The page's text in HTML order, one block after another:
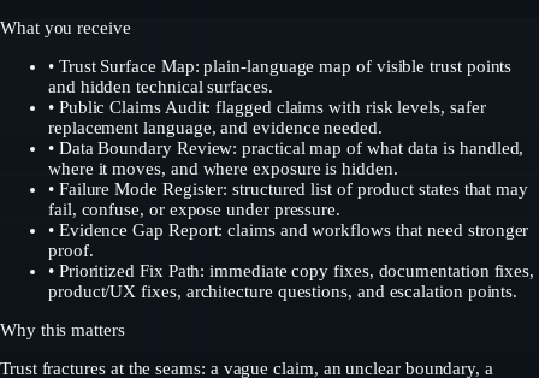
What you receive
• Trust Surface Map: plain-language map of visible trust points
and hidden technical surfaces.
• Public Claims Audit: flagged claims with risk levels, safer
replacement language, and evidence needed.
• Data Boundary Review: practical map of what data is handled,
where it moves, and where exposure is hidden.
• Failure Mode Register: structured list of product states that may
fail, confuse, or expose under pressure.
• Evidence Gap Report: claims and workflows that need stronger
proof.
• Prioritized Fix Path: immediate copy fixes, documentation fixes,
product/UX fixes, architecture questions, and escalation points.
Why this matters
Trust fractures at the seams: a vague claim, an unclear boundary, a